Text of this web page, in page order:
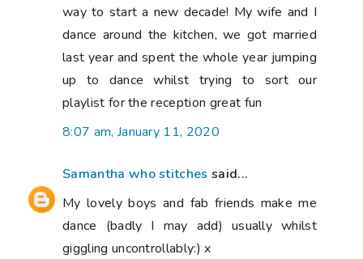
way to start a new decade! My wife and I
dance around the kitchen, we got married
last year and spent the whole year jumping
up to dance whilst trying to sort our
playlist for the reception great fun
8:07 am, January 11, 2020
Samantha who stitches said...
My lovely boys and fab friends make me
dance (badly I may add) usually whilst
giggling uncontrollably:) x